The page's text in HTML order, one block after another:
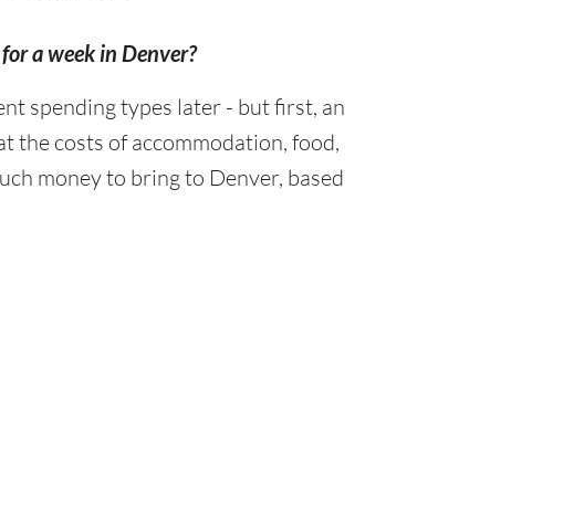
for a week in Denver?
spending types later - but first, an
the costs of accommodation, food,
money to bring to Denver, based